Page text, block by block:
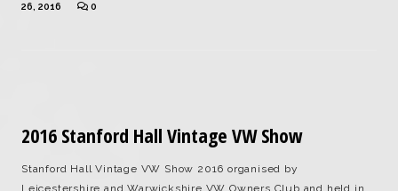
26, 2016
0
2016 Stanford Hall Vintage VW Show
Stanford Hall Vintage VW Show 2016 organised by
Leicestershire and Warwickshire VW Owners Club and held in